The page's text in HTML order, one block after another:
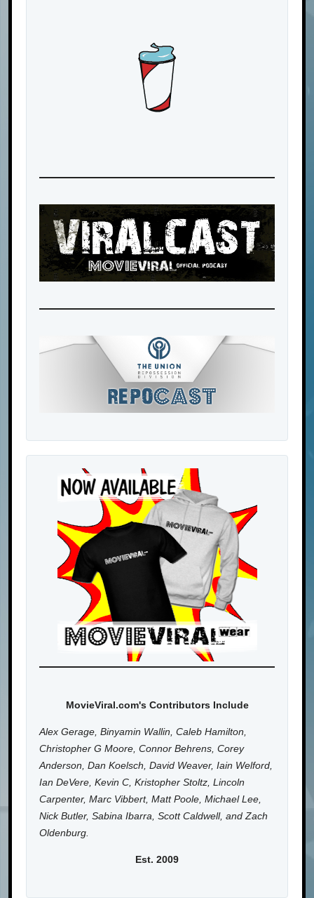
MovieViral.com's Contributors Include
Alex Gerage, Binyamin Wallin, Caleb Hamilton,
Christopher G Moore, Connor Behrens, Corey
Anderson, Dan Koelsch, David Weaver, Iain Welford,
Ian DeVere, Kevin C, Kristopher Stoltz, Lincoln
Carpenter, Marc Vibbert, Matt Poole, Michael Lee,
Nick Butler, Sabina Ibarra, Scott Caldwell, and Zach
Oldenburg.
Est. 2009